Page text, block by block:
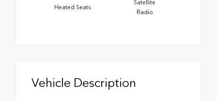
Heated Seats
Satellite
Radio
Vehicle Description